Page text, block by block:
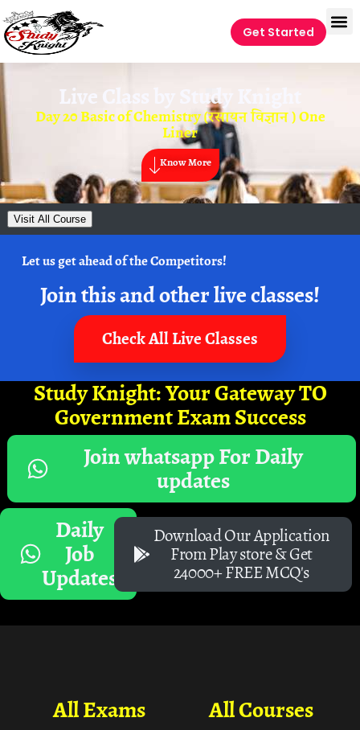
Get Started
Live Class by Study Knight
Day 20 Basic of Chemistry (रसायन विज्ञान ) One
Liner
Know More
Visit All Course
Let us get ahead of the Competitors!
Join this and other live classes!
Check All Live Classes
Study Knight: Your Gateway TO
Government Exam Success
Join whatsapp For Daily
updates
Daily
Job
Updates
Download Our Application
From Play store & Get
24000+ FREE MCQ's
All Courses
All Exams